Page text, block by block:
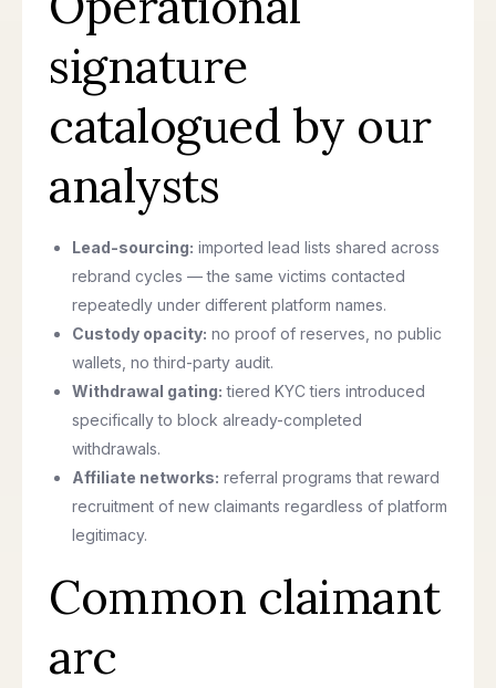
signature
catalogued by our
analysts
Lead-sourcing: imported lead lists shared across
rebrand cycles — the same victims contacted
repeatedly under different platform names.
Custody opacity: no proof of reserves, no public
wallets, no third-party audit.
Withdrawal gating: tiered KYC tiers introduced
specifically to block already-completed
withdrawals.
Affiliate networks: referral programs that reward
recruitment of new claimants regardless of platform
legitimacy.
Common claimant
arc